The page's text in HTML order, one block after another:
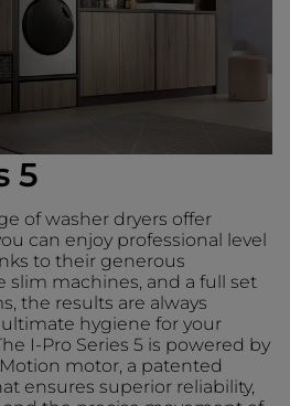
5
of washer dryers offer
can enjoy professional level
to their generous
slim machines, and a full set
the results are always
hygiene for your
I-Pro Series 5 is powered by
motor, a patented
ensures superior reliability,